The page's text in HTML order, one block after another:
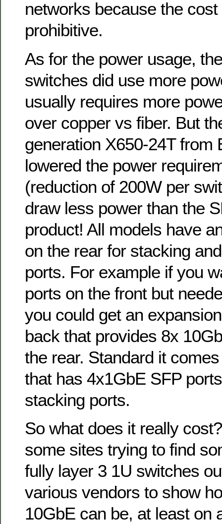
networks because the
prohibitive.
As for the power usage,
switches did use more
usually requires more
over copper vs fiber. But
generation X650-24T from
lowered the power
(reduction of 200W per
draw less power than the
product! All models have
on the rear for stacking
ports. For example if you
ports on the front but
you could get an
back that provides 8x
the rear. Standard it
that has 4x1GbE SFP
stacking ports.
So what does it really
some sites trying to find
fully layer 3 1U switches
various vendors to show
10GbE can be, at least on